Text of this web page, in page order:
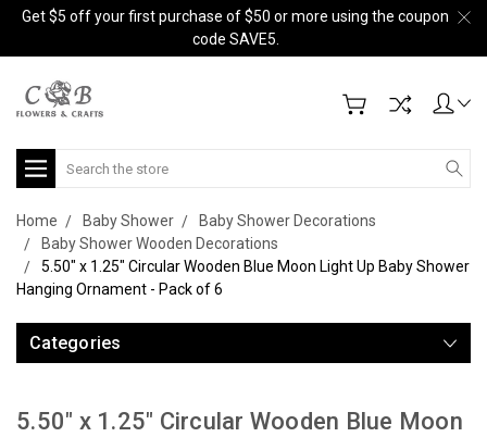
Get $5 off your first purchase of $50 or more using the coupon
code SAVE5.
Search
Home Baby Shower
Baby Shower Decorations
Baby Shower Wooden Decorations
5.50" x 1.25" Circular Wooden Blue Moon Light Up Baby Shower
Hanging Ornament - Pack of 6
Categories
5.50" x 1.25" Circular Wooden Blue Moon